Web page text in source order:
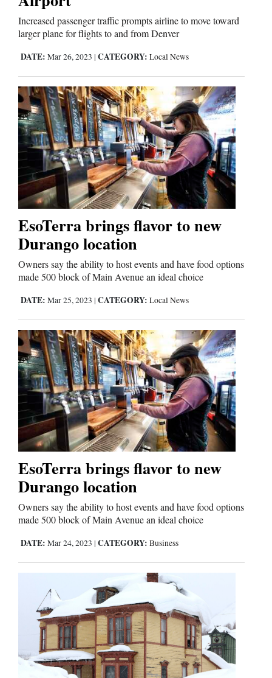
Increased passenger traffic prompts airline to move toward
larger plane for flights to and from Denver
DATE: Mar 26, 2023 | CATEGORY: Local News
EsoTerra brings flavor to new
Durango location
Owners say the ability to host events and have food options
made 500 block of Main Avenue an ideal choice
DATE: Mar 25, 2023 | CATEGORY: Local News
EsoTerra brings flavor to new
Durango location
Owners say the ability to host events and have food options
made 500 block of Main Avenue an ideal choice
DATE: Mar 24, 2023 | CATEGORY: Business